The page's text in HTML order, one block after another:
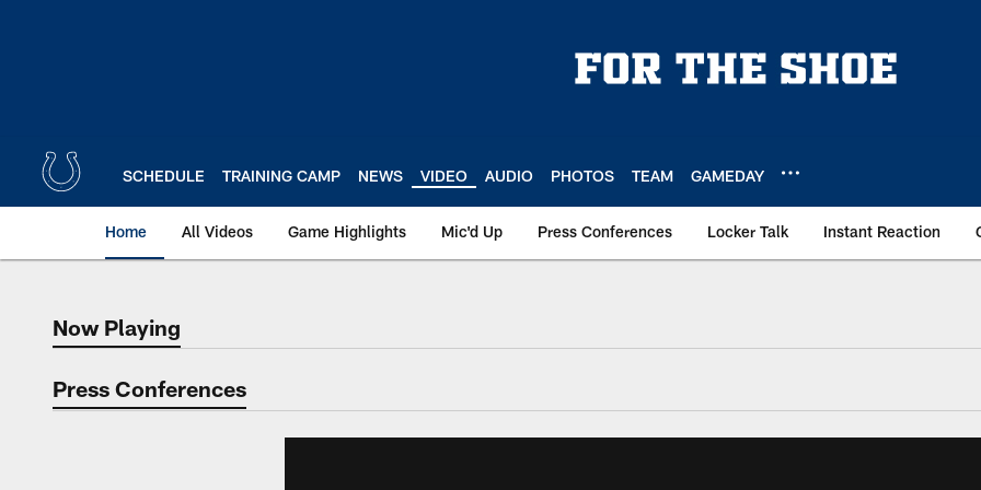
SCHEDULE TRAINING CAMP NEWS VIDEO AUDIO PHOTOS TEAM GAMEDAY
Home All Videos Game Highlights Mic'd Up Press Conferences Locker Talk Instant Reaction
Now Playing
Now Playing
Press Conferences